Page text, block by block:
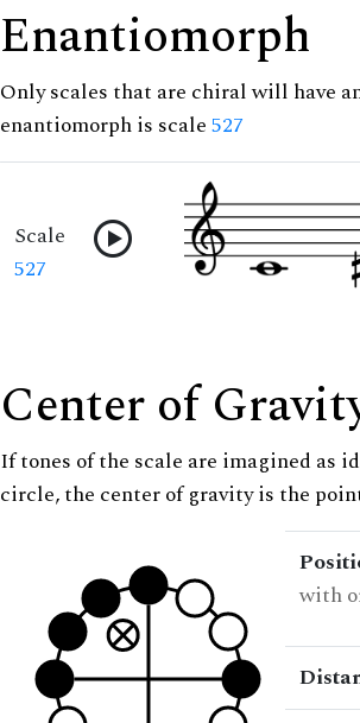
Enantiomorph
Only scales that are chiral will have
enantiomorph is scale527
Scale
527
Center of
If tones of the scale are imagined as
circle, the center of gravity is the
with